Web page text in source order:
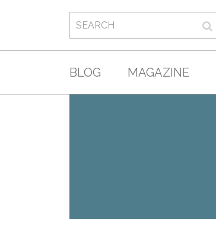
BLOG MAGAZINE